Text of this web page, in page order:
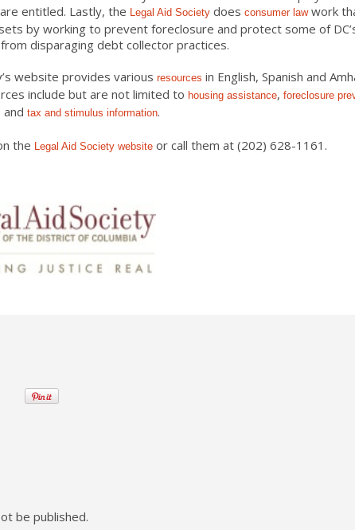
entitled. Lastly, the Legal Aid Society does consumer law work
by working to prevent foreclosure and protect some of
disparaging debt collector practices.
website provides various resources in English, Spanish and
include but are not limited to housing assistance, foreclosure
and tax and stimulus information.
the Legal Aid Society website or call them at (202) 628-1161.
be published.